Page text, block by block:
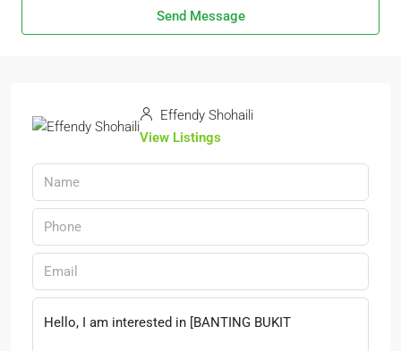
Send Message
Effendy Shohaili
View Listings